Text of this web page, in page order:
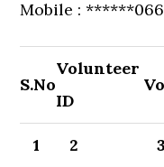
Mobile :
S.No
Volunteer
ID
1 2